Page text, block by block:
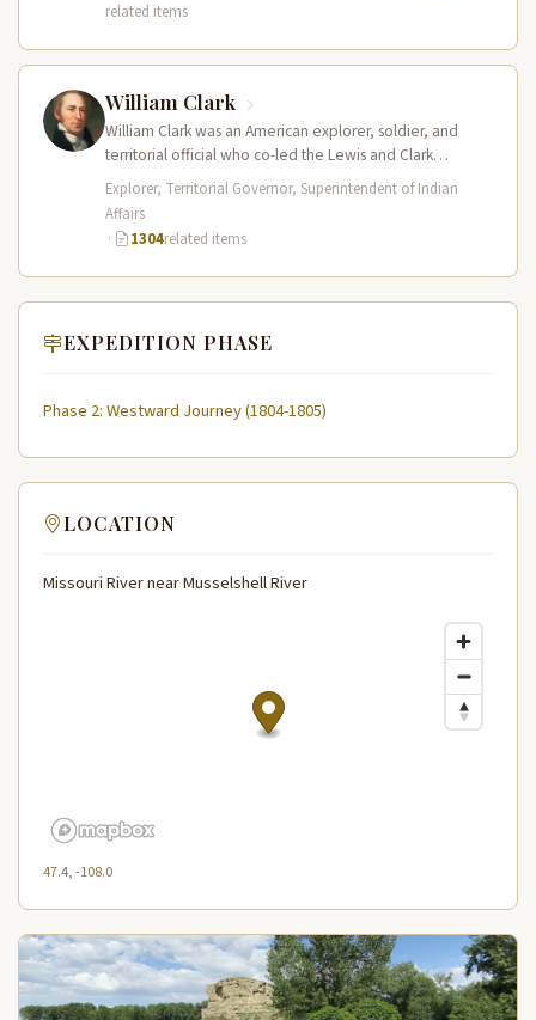
related items
William Clark
William Clark was an American explorer, soldier, and
territorial official who co-led the Lewis and Clark
Expedition (1804–1806) across the…
Explorer, Territorial Governor, Superintendent of Indian
Affairs
·
1304related items
EXPEDITION PHASE
Phase 2: Westward Journey (1804-1805)
LOCATION
Missouri River near Musselshell River
47.4, -108.0